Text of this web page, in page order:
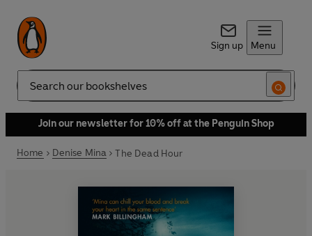
Sign up Menu
Search
Join our newsletter for 10% off at the Penguin Shop
Home Denise Mina The Dead Hour